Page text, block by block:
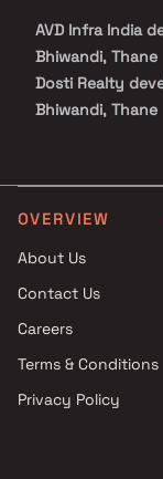
AVD Infra India
Bhiwandi, Thane
Dosti Realty
Bhiwandi, Thane
K T Developers
Bhiwandi, Thane
in Bhiwandi,
New Royal
developer in
developer in
Pride Life
OVERVIEW
About Us
Contact Us
Careers
Terms & Conditions
Privacy Policy